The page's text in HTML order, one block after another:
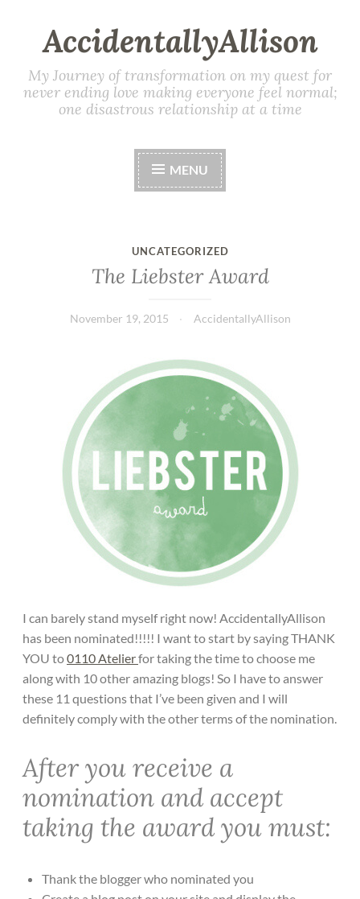
AccidentallyAllison
My Journey of transformation on my quest for
never ending love making everyone feel normal;
one disastrous relationship at a time
MENU
UNCATEGORIZED
The Liebster Award
November 19, 2015 AccidentallyAllison
I can barely stand myself right now! AccidentallyAllison
has been nominated!!!!! I want to start by saying THANK
YOU to0110 Atelierfor taking the time to choose me
along with 10 other amazing blogs! So I have to answer
these 11 questions that I’ve been given and I will
definitely comply with the other terms of the nomination.
After you receive a
nomination and accept
taking the award you must:
Thank the blogger who nominated you